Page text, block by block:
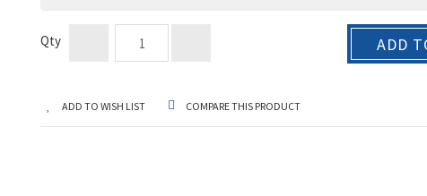
Qty ADD
ADD TO WISH LIST COMPARE THIS PRODUCT